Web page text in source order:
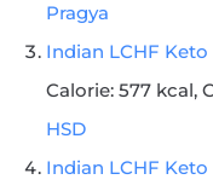
Pragya
Indian LCHF
Calorie: 577 kcal,
HSD
Indian LCHF